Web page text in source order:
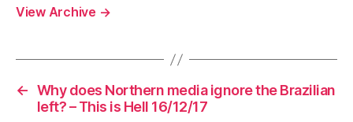
View Archive →
← Why does Northern media ignore the Brazilian
left? – This is Hell 16/12/17